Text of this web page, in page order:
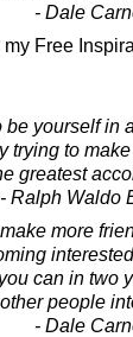
- Dale
Free
be yourself in
trying to
greatest
- Ralph Waldo
more
can in two
people
- Dale